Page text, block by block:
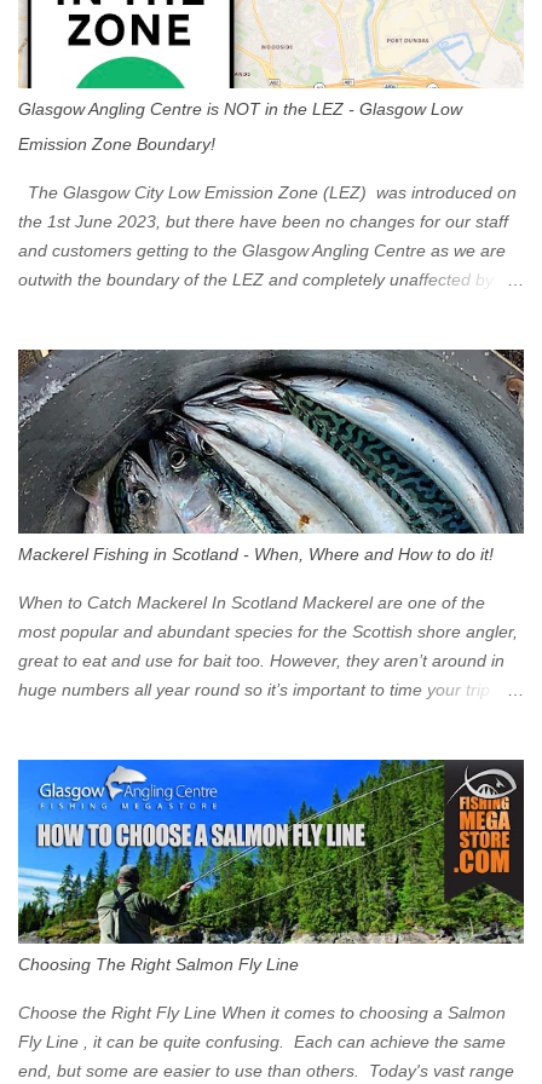
Glasgow Angling Centre is NOT in the LEZ - Glasgow Low
Emission Zone Boundary!
The Glasgow City Low Emission Zone (LEZ) was introduced on
the 1st June 2023, but there have been no changes for our staff
and customers getting to the Glasgow Angling Centre as we are
outwith the boundary of the LEZ and completely unaffected by the
Eastbound come off at Junction 17 Glasgow was the first of four
cities in Scotland to introduce a Low Emission Zone (LEZ), on 1
June 2023. Zones in Edinburgh, Dundee and Aberdeen will take
effect in June 2024. If you are planning to head into Glasgow you
can check your vehicle's compliance online - you might be
surprised at what cars are still allowed (or come see us first and
zone is defined on the North and West by the M8, by the River
Clyde on the South and on the Saltmarket/High Street in the East.
Signs have been erected ...
Mackerel Fishing in Scotland - When, Where and How to do it!
When to Catch Mackerel In Scotland Mackerel are one of the
most popular and abundant species for the Scottish shore angler,
great to eat and use for bait too. However, they aren’t around in
huge numbers all year round so it’s important to time your trip
Mackerel in Scotland? If you want to catch Mackerel, you have to
time it right. Mackerel migrate to our shores to spawn in shallower
water than they overwinter in and will often start to show up in
boat anglers catches in mid to late spring (March-May). Then as
the water begins to warm, and the winter species such as Cod
move out to deeper areas making way for our favourite summer
time (June-August) our inshore waters will have warmed enough
and the Mackerel will start to show up for shore anglers, usually
small ’Joey’ Mackerel to start with ...
Choosing The Right Salmon Fly Line
Choose the Right Fly Line When it comes to choosing a Salmon
Fly Line , it can be quite confusing. Each can achieve the same
end, but some are easier to use than others. Today's vast range